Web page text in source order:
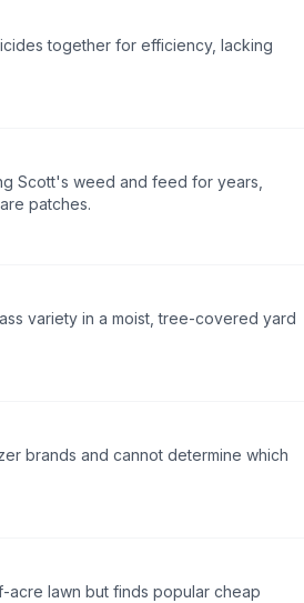
together for efficiency, lacking
Scott's weed and feed for years,
patches.
variety in a moist, tree-covered yard
brands and cannot determine which
lawn but finds popular cheap